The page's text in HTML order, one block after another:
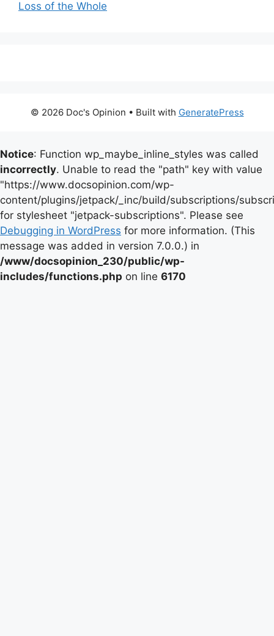
Loss of the Whole
© 2026 Doc's Opinion • Built with GeneratePress
Notice: Function wp_maybe_inline_styles was called
incorrectly. Unable to read the "path" key with value
"https://www.docsopinion.com/wp-
content/plugins/jetpack/_inc/build/subscriptions/
for stylesheet "jetpack-subscriptions". Please see
Debugging in WordPress for more information. (This
message was added in version 7.0.0.) in
/www/docsopinion_230/public/wp-
includes/functions.php on line 6170